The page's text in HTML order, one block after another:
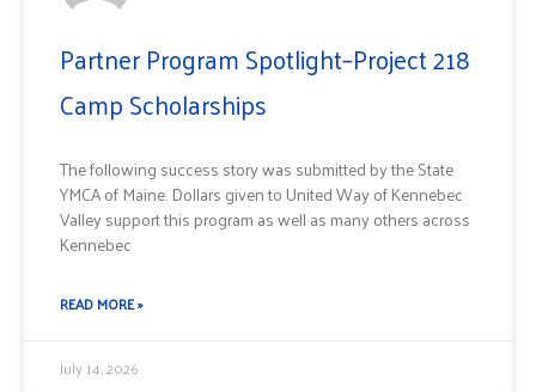
Partner Program Spotlight–Project 218
Camp Scholarships
The following success story was submitted by the State
YMCA of Maine. Dollars given to United Way of Kennebec
Valley support this program as well as many others across
Kennebec
READ MORE »
July 14, 2026